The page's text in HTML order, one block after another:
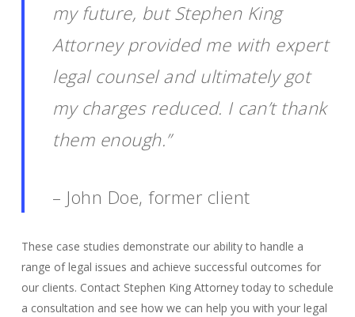
my future, but Stephen King
Attorney provided me with expert
legal counsel and ultimately got
my charges reduced. I can’t thank
them enough.”
– John Doe, former client
These case studies demonstrate our ability to handle a
range of legal issues and achieve successful outcomes for
our clients. Contact Stephen King Attorney today to schedule
a consultation and see how we can help you with your legal